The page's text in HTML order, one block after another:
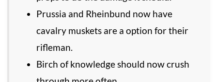
Prussia and Rheinbund now have
cavalry muskets are a option for their
rifleman.
Birch of knowledge should now crush